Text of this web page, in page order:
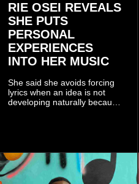
RIE OSEI REVEALS
SHE PUTS
PERSONAL
EXPERIENCES
INTO HER MUSIC
She said she avoids forcing
lyrics when an idea is not
developing naturally because